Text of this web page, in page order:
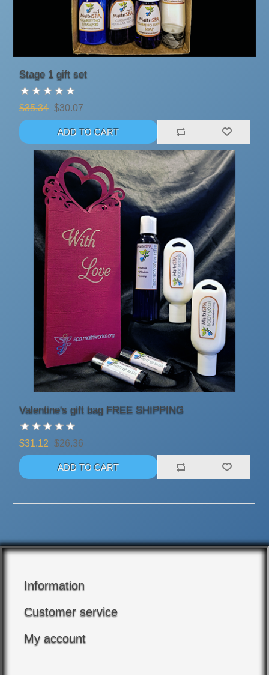
Stage 1 gift set
$35.34 $30.07
Valentine's gift bag FREE SHIPPING
$31.12 $26.36
Information
Customer service
My account